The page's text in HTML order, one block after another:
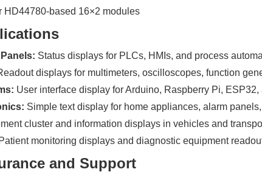
HD44780-based 16×2 modules
Status displays for PLCs, HMIs, and process
displays for multimeters, oscilloscopes, function
User interface display for Arduino, Raspberry Pi,
Simple text display for home appliances, alarm
cluster and information displays in vehicles and
Patient monitoring displays and diagnostic equipment
and Support